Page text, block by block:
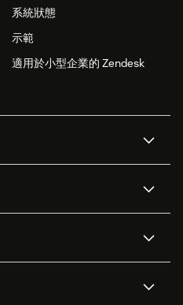
系統狀態
示範
適用於小型企業的 Zendesk